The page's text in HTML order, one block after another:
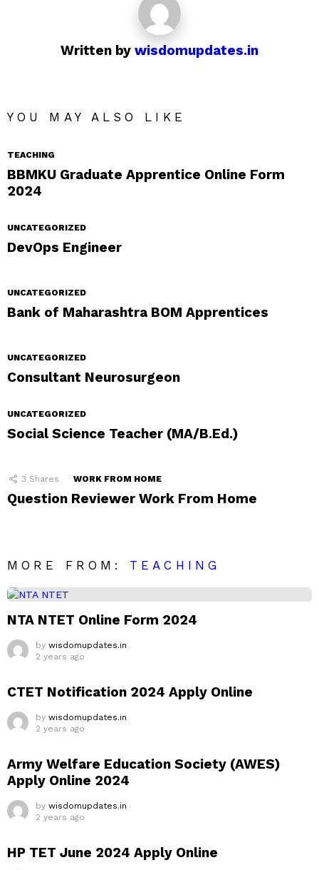
Written by wisdomupdates.in
YOU MAY ALSO LIKE
TEACHING
BBMKU Graduate Apprentice Online Form
2024
UNCATEGORIZED
DevOps Engineer
UNCATEGORIZED
Bank of Maharashtra BOM Apprentices
UNCATEGORIZED
Consultant Neurosurgeon
UNCATEGORIZED
Social Science Teacher (MA/B.Ed.)
3 Shares WORK FROM HOME
Question Reviewer Work From Home
MORE FROM: TEACHING
NTA NTET Online Form 2024
by wisdomupdates.in
2 years ago
CTET Notification 2024 Apply Online
by wisdomupdates.in
2 years ago
Army Welfare Education Society (AWES)
Apply Online 2024
by wisdomupdates.in
2 years ago
HP TET June 2024 Apply Online